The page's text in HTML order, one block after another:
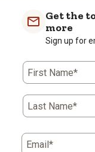
Get the
more
Sign up for
First Name*
Last Name*
Email*